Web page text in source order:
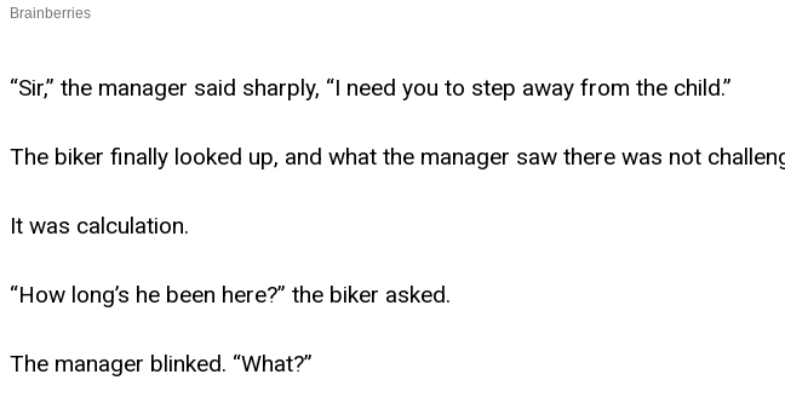
“Sir,” the manager said sharply, “I need you to step away from the child.”
The biker finally looked up, and what the manager saw there was not
It was calculation.
“How long’s he been here?” the biker asked.
The manager blinked. “What?”